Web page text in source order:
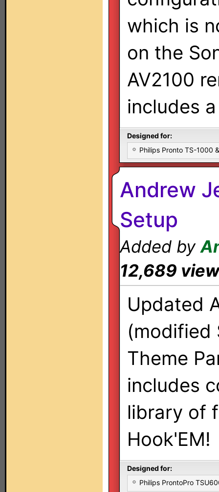
which is
on the
AV2100
includes
Designed for:
Philips Pronto TS-1000
Andrew
Setup
Added by
12,689
Updated
(modified
Theme
includes
library of
Hook'EM!
Designed for:
Philips ProntoPro